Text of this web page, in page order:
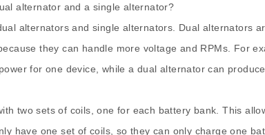
alternator and a single alternator?
alternators and single alternators. Dual alternators
they can handle more voltage and RPMs. For
for one device, while a dual alternator can
two sets of coils, one for each battery bank. This
have one set of coils, so they can only charge one